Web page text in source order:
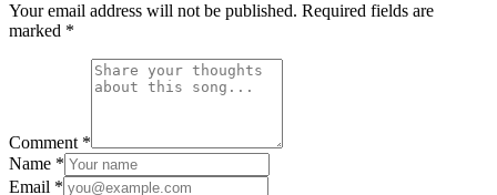
Your email address will not be published. Required fields are
marked *
Comment *
Name *
Email *